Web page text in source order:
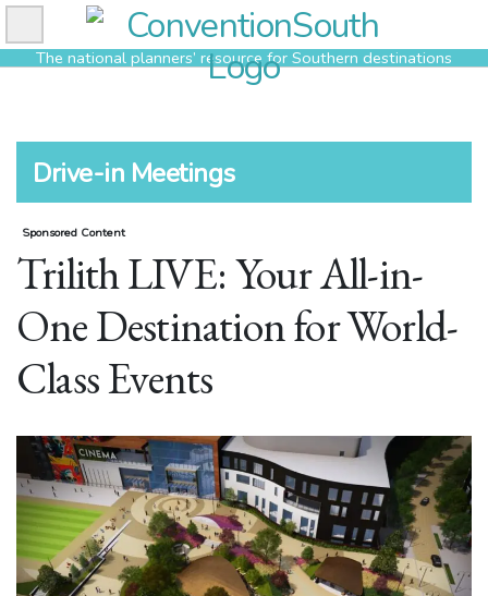
Skip
to
contentThe national planners’ resource for Southern destinations
Drive-in Meetings
Sponsored Content
Trilith LIVE: Your All-in-
One Destination for World-
Class Events